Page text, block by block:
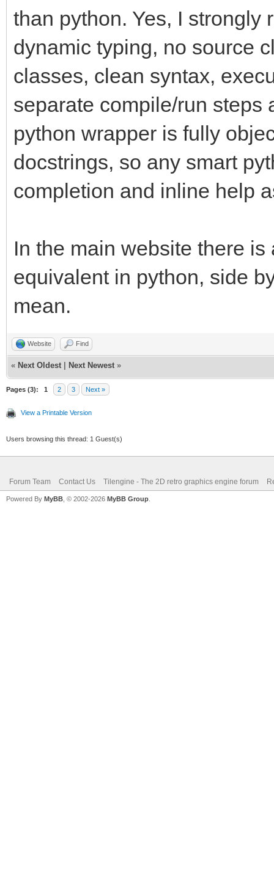
than python. Yes, I strongly
dynamic typing, no source
classes, clean syntax,
separate compile/run steps
python wrapper is fully
docstrings, so any smart
completion and inline help
In the main website there
equivalent in python, side
mean.
Website Find
« Next Oldest Next Newest »
Pages (3): 1 2 3 Next »
View a Printable Version
Users browsing this thread: 1 Guest(s)
Forum Team Contact Us Tilengine - The 2D retro graphics engine forum
Powered By MyBB , © 2002-2026 MyBB Group